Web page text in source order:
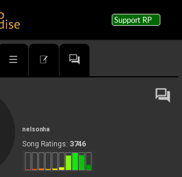
Support RP
nelsonha
Song Ratings: 3746